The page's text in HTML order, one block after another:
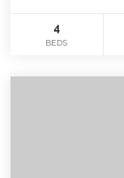
4
BEDS